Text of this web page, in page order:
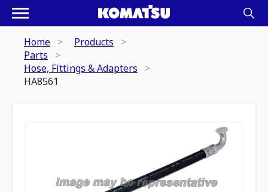
Home
Products
Parts
Hose, Fittings & Adapters
HA8561